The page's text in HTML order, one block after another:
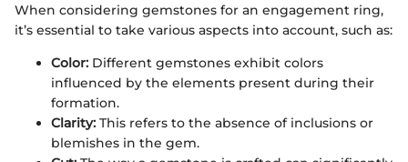
When considering gemstones for an engagement ring,
it’s essential to take various aspects into account, such as:
Color: Different gemstones exhibit colors
influenced by the elements present during their
formation.
Clarity: This refers to the absence of inclusions or
blemishes in the gem.